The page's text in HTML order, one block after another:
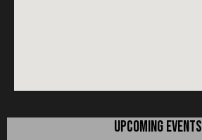
UPCOMING EVENTS